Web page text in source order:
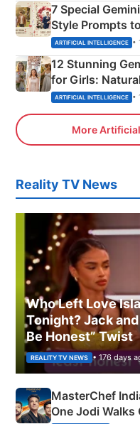
7 Special
Style Prompts
Adorable Love
ARTIFICIAL INTELLIGENCE •
12 Stunning
for Girls:
ARTIFICIAL INTELLIGENCE •
More
Reality TV News
Who Left Love
Tonight? Jack
Be Honest” Twist
REALITY TV NEWS • 176 days
MasterChef
One Jodi Walks